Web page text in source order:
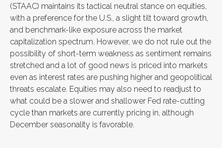
(STAAC) maintains its tactical neutral stance on equities,
with a preference for the U.S., a slight tilt toward growth,
and benchmark-like exposure across the market
capitalization spectrum. However, we do not rule out the
possibility of short-term weakness as sentiment remains
stretched and a lot of good news is priced into markets
even as interest rates are pushing higher and geopolitical
threats escalate. Equities may also need to readjust to
what could be a slower and shallower Fed rate-cutting
cycle than markets are currently pricing in, although
December seasonality is favorable.